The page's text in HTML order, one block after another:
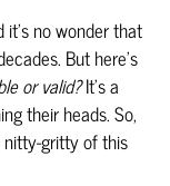
no wonder that
But here's
or valid?It's a
their heads. So,
nitty-gritty of this